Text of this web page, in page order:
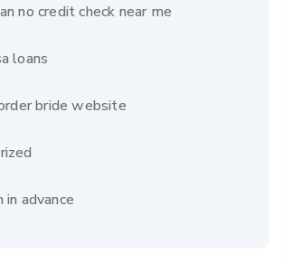
no credit check near me
loans
bride website
advance